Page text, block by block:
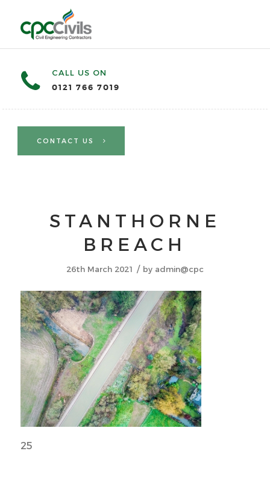
CALL US ON
0121 766 7019
CONTACT US
STANTHORNE
BREACH
26th March 2021 / by admin@cpc
25